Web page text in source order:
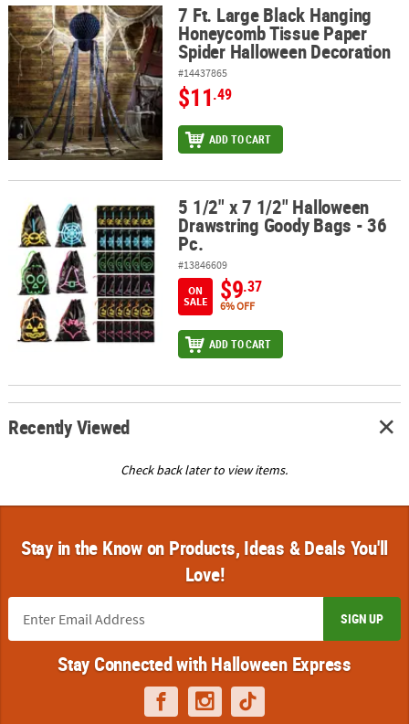
7 Ft. Large Black Hanging Honeycomb Tissue Paper Spider
7 Ft. Large Black Hanging
Honeycomb Tissue Paper
Spider Halloween Decoration
#14437865
$11.49
ADD TO CART
5 1/2" x 7 1/2" Halloween Drawstring Goody Bags - 36 Pc.
5 1/2" x 7 1/2" Halloween
Drawstring Goody Bags - 36
Pc.
#13846609
ON
SALE
$9.37
6% OFF
ADD TO CART
Recently Viewed
Check back later to view items.
Stay in the Know on Products, Ideas & Deals You'll
Love!
SIGN UP
Stay Connected with Halloween Express